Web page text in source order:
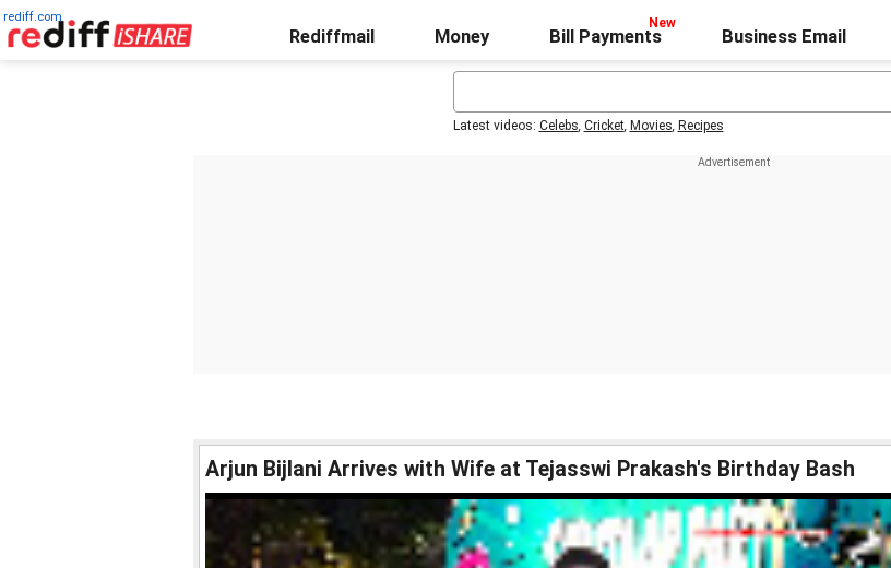
rediff.com
Rediffmail Money Bill Payments Business Email
Latest videos: Celebs, Cricket, Movies, Recipes
Arjun Bijlani Arrives with Wife at Tejasswi Prakash's Birthday Bash